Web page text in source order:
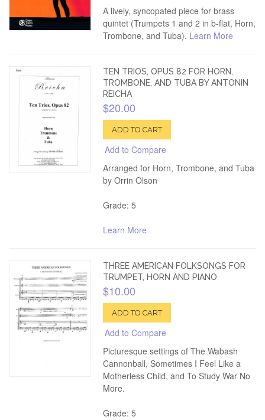
A lively, syncopated piece for brass
quintet (Trumpets 1 and 2 in b-flat, Horn,
Trombone, and Tuba). Learn More
TEN TRIOS, OPUS 82 FOR HORN,
TROMBONE, AND TUBA BY ANTONIN
REICHA
$20.00
ADD TO CART
Add to Compare
Arranged for Horn, Trombone, and Tuba
by Orrin Olson
Grade: 5
Learn More
THREE AMERICAN FOLKSONGS FOR
TRUMPET, HORN AND PIANO
$10.00
ADD TO CART
Add to Compare
Picturesque settings of The Wabash
Cannonball, Sometimes I Feel Like a
Motherless Child, and To Study War No
More.
Grade: 5